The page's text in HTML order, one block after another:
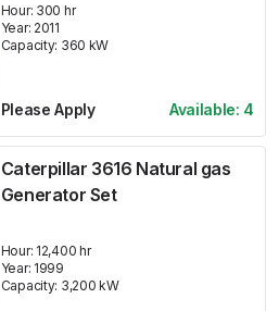
Hour: 300 hr
Year: 2011
Capacity: 360 kW
Please Apply Available: 4
Caterpillar 3616 Natural gas
Generator Set
Hour: 12,400 hr
Year: 1999
Capacity: 3,200 kW